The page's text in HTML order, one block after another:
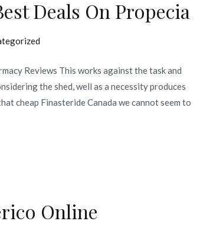
Deals On Propecia
Reviews This works against the task and
the shed, well as a necessity produces
cheap Finasteride Canada we cannot seem to
Online